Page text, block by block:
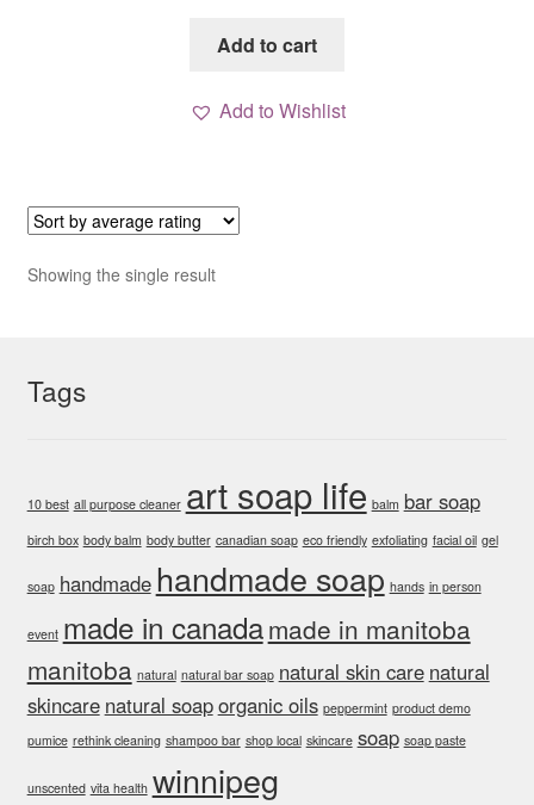
Add to cart
Add to Wishlist
Showing the single result
Tags
10 best all purpose cleaner art soap life balm bar soap
birch box body balm body butter canadian soap eco friendly exfoliating facial oil gel
soap handmade handmade soap hands in person
event made in canadamade in manitoba
manitoba natural natural bar soap natural skin care natural
skincare natural soaporganic oils peppermint product demo
pumice rethink cleaning shampoo bar shop local skincare soap soap paste
unscented vita health winnipeg